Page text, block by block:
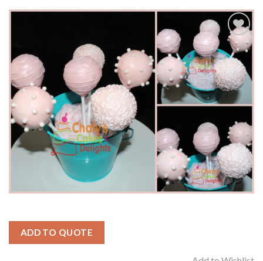
Add to
Wishlist
ADD TO QUOTE